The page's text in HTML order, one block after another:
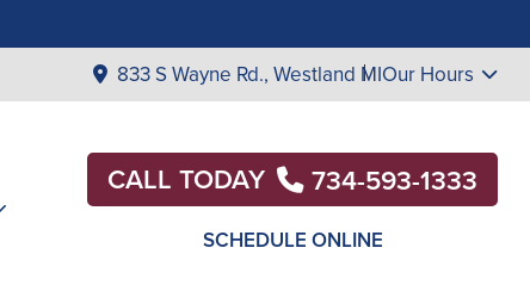
833 S Wayne Rd., Westland MIOur Hours
CALL TODAY 734-593-1333
SCHEDULE ONLINE